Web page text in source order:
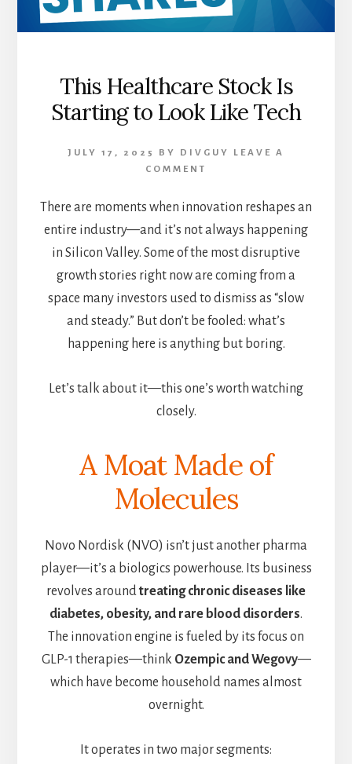
This Healthcare Stock Is
Starting to Look Like Tech
JULY 17, 2025 BY DIVGUY
LEAVE A
COMMENT
There are moments when innovation reshapes an
entire industry—and it’s not always happening
in Silicon Valley. Some of the most disruptive
growth stories right now are coming from a
space many investors used to dismiss as “slow
and steady.” But don’t be fooled: what’s
happening here is anything but boring.
Let’s talk about it—this one’s worth watching
closely.
A Moat Made of
Molecules
Novo Nordisk (NVO) isn’t just another pharma
player—it’s a biologics powerhouse. Its business
revolves aroundtreating chronic diseases like
diabetes, obesity, and rare blood disorders.
The innovation engine is fueled by its focus on
GLP-1 therapies—think Ozempic and Wegovy—
which have become household names almost
overnight.
It operates in two major segments: